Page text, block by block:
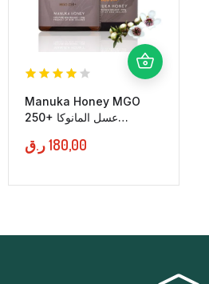
Manuka Honey MGO
250+ عسل المانوكا
180,00ر.ق